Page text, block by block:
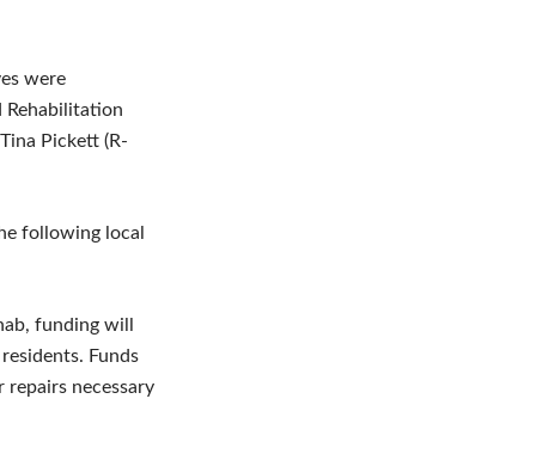
were
Rehabilitation
Pickett (R-
following local
funding will
Funds
necessary